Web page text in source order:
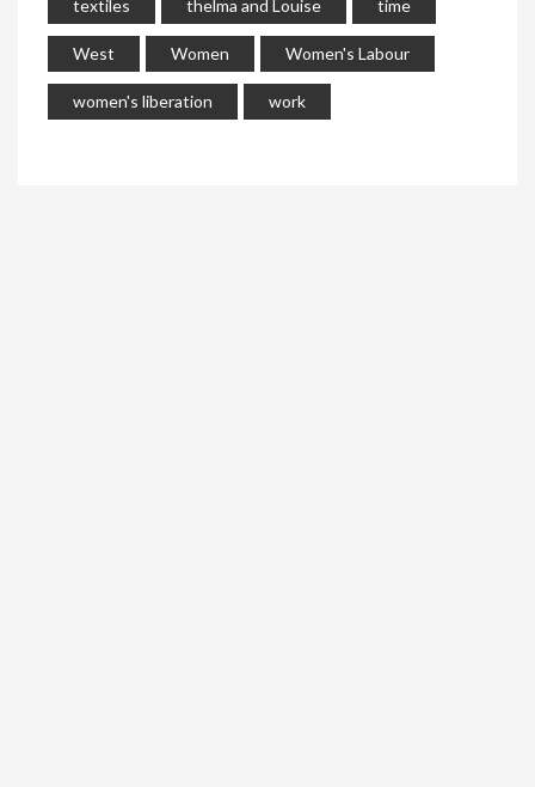
textiles thelma and Louise time
West Women Women's Labour
women's liberation work